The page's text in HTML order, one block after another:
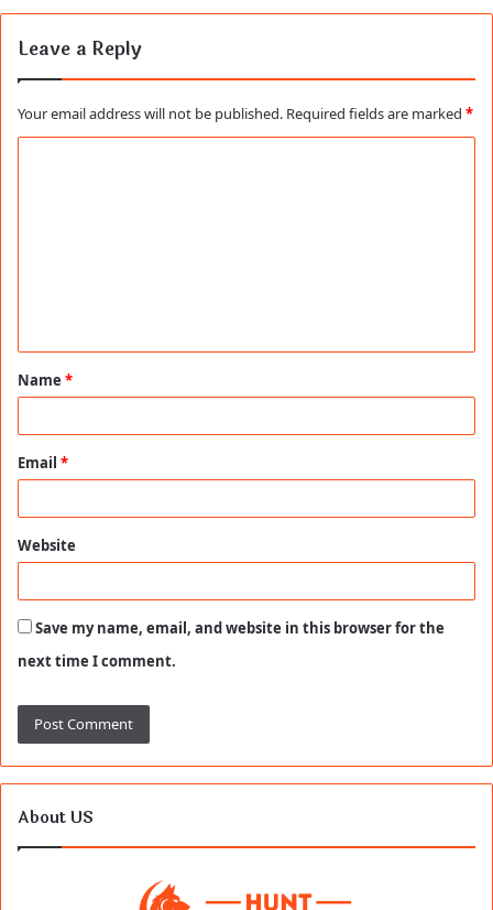
Leave a Reply
Your email address will not be published. Required fields are marked *
t
*
Name *
Email *
Website
Save my name, email, and website in this browser for the
next time I comment.
About US